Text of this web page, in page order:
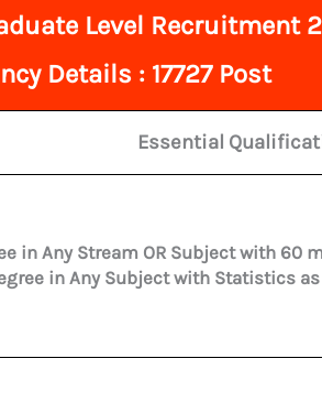
Level Recruitment
Details : 17727 Post
Essential
in Any Stream OR Subject with 60
in Any Subject with Statistics